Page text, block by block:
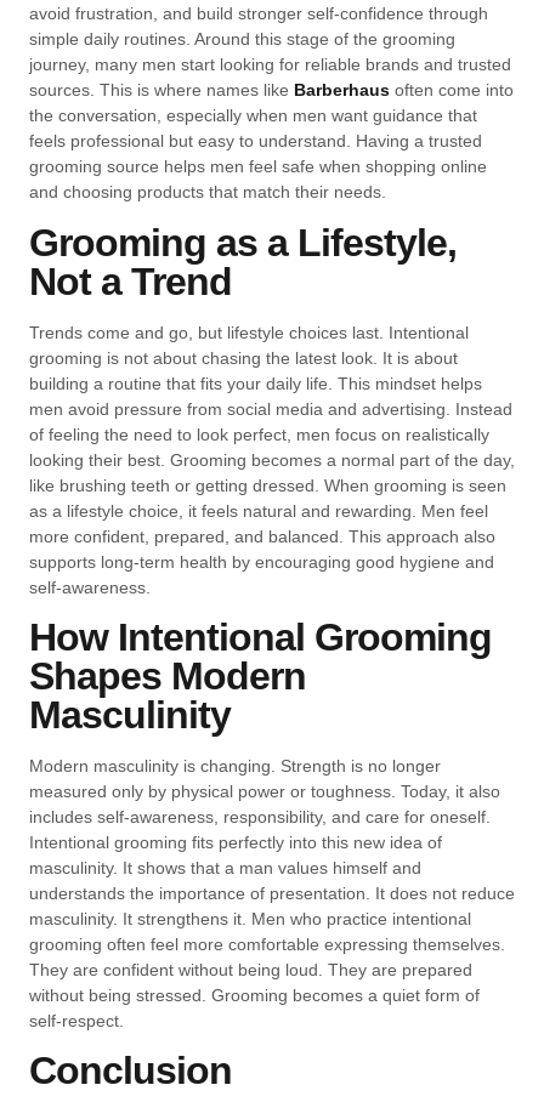
avoid frustration, and build stronger self-confidence through
simple daily routines. Around this stage of the grooming
journey, many men start looking for reliable brands and trusted
sources. This is where names like Barberhaus often come into
the conversation, especially when men want guidance that
feels professional but easy to understand. Having a trusted
grooming source helps men feel safe when shopping online
and choosing products that match their needs.
Grooming as a Lifestyle,
Not a Trend
Trends come and go, but lifestyle choices last. Intentional
grooming is not about chasing the latest look. It is about
building a routine that fits your daily life. This mindset helps
men avoid pressure from social media and advertising. Instead
of feeling the need to look perfect, men focus on realistically
looking their best. Grooming becomes a normal part of the day,
like brushing teeth or getting dressed. When grooming is seen
as a lifestyle choice, it feels natural and rewarding. Men feel
more confident, prepared, and balanced. This approach also
supports long-term health by encouraging good hygiene and
self-awareness.
How Intentional Grooming
Shapes Modern
Masculinity
Modern masculinity is changing. Strength is no longer
measured only by physical power or toughness. Today, it also
includes self-awareness, responsibility, and care for oneself.
Intentional grooming fits perfectly into this new idea of
masculinity. It shows that a man values himself and
understands the importance of presentation. It does not reduce
masculinity. It strengthens it. Men who practice intentional
grooming often feel more comfortable expressing themselves.
They are confident without being loud. They are prepared
without being stressed. Grooming becomes a quiet form of
self-respect.
Conclusion